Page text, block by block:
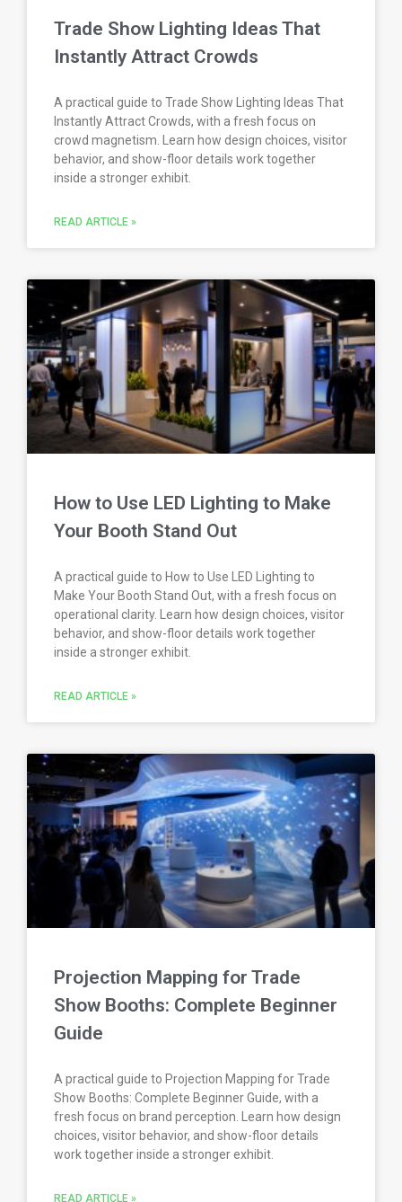
Trade Show Lighting Ideas That
Instantly Attract Crowds
A practical guide to Trade Show Lighting Ideas That
Instantly Attract Crowds, with a fresh focus on
crowd magnetism. Learn how design choices, visitor
behavior, and show-floor details work together
inside a stronger exhibit.
READ ARTICLE »
How to Use LED Lighting to Make
Your Booth Stand Out
A practical guide to How to Use LED Lighting to
Make Your Booth Stand Out, with a fresh focus on
operational clarity. Learn how design choices, visitor
behavior, and show-floor details work together
inside a stronger exhibit.
READ ARTICLE »
Projection Mapping for Trade
Show Booths: Complete Beginner
Guide
A practical guide to Projection Mapping for Trade
Show Booths: Complete Beginner Guide, with a
fresh focus on brand perception. Learn how design
choices, visitor behavior, and show-floor details
work together inside a stronger exhibit.
READ ARTICLE »